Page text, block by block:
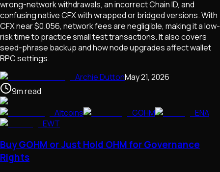
wrong-network withdrawals, an incorrect Chain ID, and
confusing native CFX with wrapped or bridged versions. With
CFX near $0.056, network fees are negligible, making it a low-
risk time to practice small test transactions. It also covers
seed-phrase backup and how node upgrades affect wallet
RPC settings.
Archie DuttonMay 21, 2026
9mread
Altcoins
GOHM
ENA
EWT
Buy GOHM or Just Hold OHM for Governance
Rights